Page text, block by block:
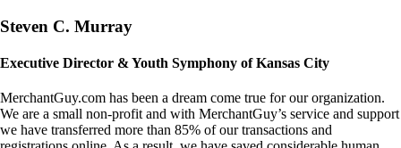
Steven C. Murray
Executive Director & Youth Symphony of Kansas City
MerchantGuy.com has been a dream come true for our organization.
We are a small non-profit and with MerchantGuy’s service and support
we have transferred more than 85% of our transactions and